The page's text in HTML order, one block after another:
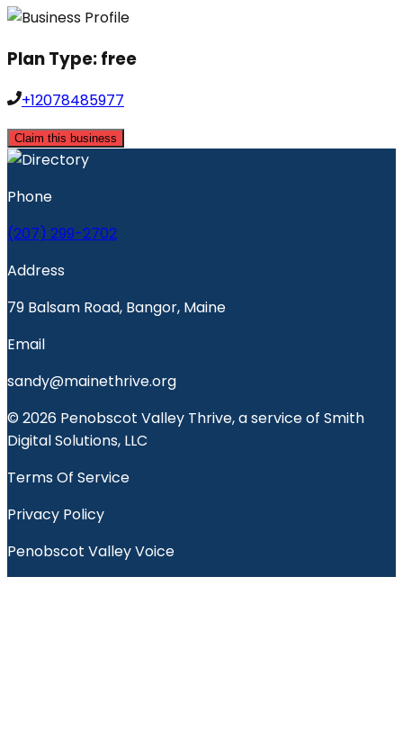
Plan Type:free
+12078485977
Claim this business
Phone
(207) 299-2702
Address
79 Balsam Road, Bangor, Maine
Email
sandy@mainethrive.org
© 2026 Penobscot Valley Thrive, a service of Smith
Digital Solutions, LLC
Terms Of Service
Privacy Policy
Penobscot Valley Voice